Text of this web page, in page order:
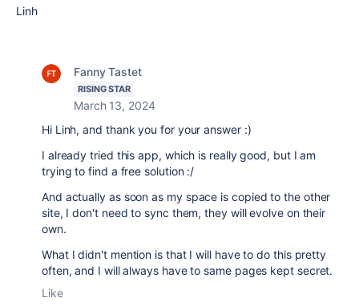
Linh
Fanny Tastet
RISING STAR
March 13, 2024
Hi Linh, and thank you for your answer :)
I already tried this app, which is really good, but I am
trying to find a free solution :/
And actually as soon as my space is copied to the other
site, I don't need to sync them, they will evolve on their
own.
What I didn't mention is that I will have to do this pretty
often, and I will always have to same pages kept secret.
Like